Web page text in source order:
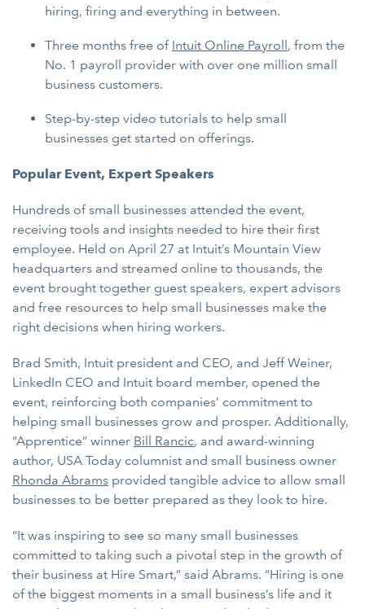
hiring, firing and everything in between.
Three months free of Intuit Online Payroll, from the
No. 1 payroll provider with over one million small
business customers.
Step-by-step video tutorials to help small
businesses get started on offerings.
Popular Event, Expert Speakers
Hundreds of small businesses attended the event,
receiving tools and insights needed to hire their first
employee. Held on April 27 at Intuit’s Mountain View
headquarters and streamed online to thousands, the
event brought together guest speakers, expert advisors
and free resources to help small businesses make the
right decisions when hiring workers.
Brad Smith, Intuit president and CEO, and Jeff Weiner,
LinkedIn CEO and Intuit board member, opened the
event, reinforcing both companies’ commitment to
helping small businesses grow and prosper. Additionally,
“Apprentice” winner Bill Rancic, and award-winning
author, USA Today columnist and small business owner
Rhonda Abrams provided tangible advice to allow small
businesses to be better prepared as they look to hire.
“It was inspiring to see so many small businesses
committed to taking such a pivotal step in the growth of
their business at Hire Smart,” said Abrams. “Hiring is one
of the biggest moments in a small business’s life and it